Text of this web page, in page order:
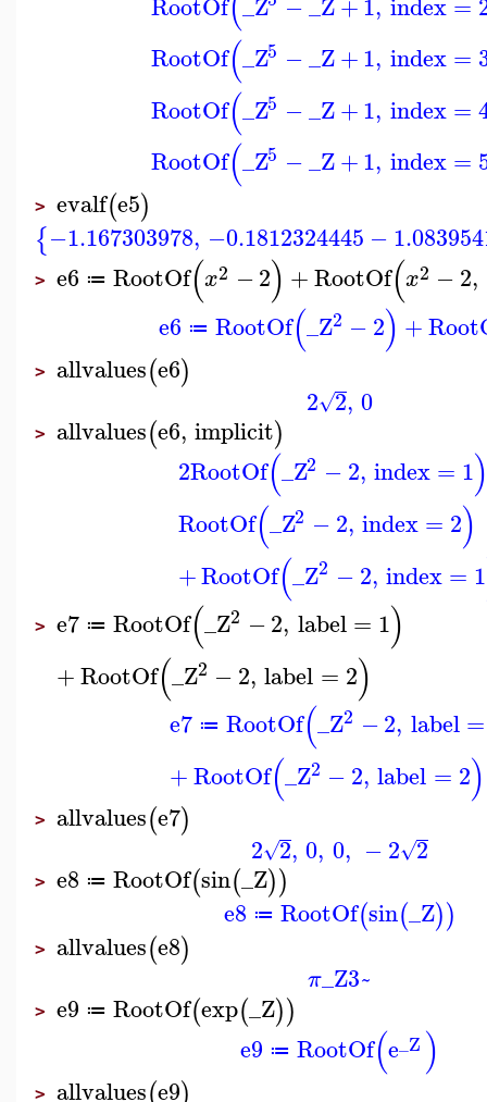
RootOf(_Z5 −_Z+1, index =
RootOf(_Z5 −_Z+1, index =
RootOf(_Z5 −_Z+1, index =
> evalf(e5)
{−1.167303978, −0.1812324445 −
> e6 ≔ RootOf(x2 −2) +RootOf(x2 −2,
e6 ≔ RootOf(_Z2 −2) +
> allvalues(e6)
2 2
√ , 0
> allvalues(e6, implicit)
2RootOf(_Z2 −2, index= 1
RootOf(_Z2 −2, index= 2)
+RootOf(_Z2 −2, index= 1
> e7 ≔ RootOf(_Z2 −2, label = 1)
+RootOf(_Z2 −2, label = 2)
e7 ≔ RootOf(_Z2 −2, label =
+RootOf(_Z2 −2, label = 2)
> allvalues(e7)
2 2
√ , 0, 0, −2 2
√
> e8 ≔ RootOf(sin(_Z))
e8 ≔ RootOf(sin(_Z))
> allvalues(e8)
π_Z3~
> e9 ≔ RootOf(exp(_Z))
e9 ≔ RootOf(e_Z )
> allvalues(e9)